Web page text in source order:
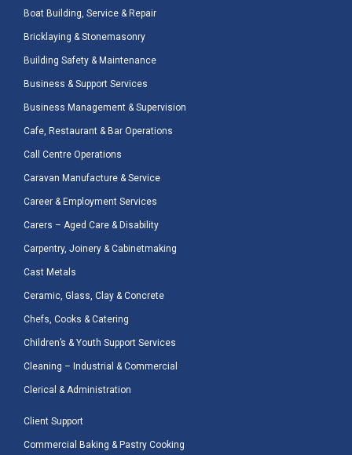
Boat Building, Service & Repair
Bricklaying & Stonemasonry
Building Safety & Maintenance
Business & Support Services
Business Management & Supervision
Cafe, Restaurant & Bar Operations
Call Centre Operations
Caravan Manufacture & Service
Career & Employment Services
Carers – Aged Care & Disability
Carpentry, Joinery & Cabinetmaking
Cast Metals
Ceramic, Glass, Clay & Concrete
Chefs, Cooks & Catering
Children’s & Youth Support Services
Cleaning – Industrial & Commercial
Clerical & Administration
Client Support
Commercial Baking & Pastry Cooking